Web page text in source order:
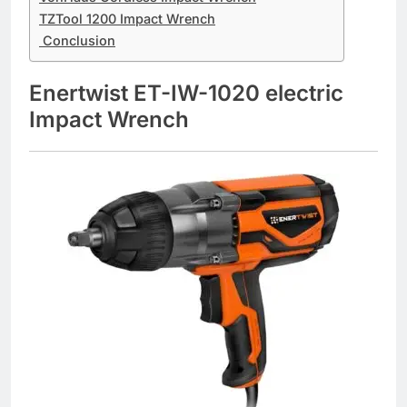
TZTool 1200 Impact Wrench
Conclusion
Enertwist ET-IW-1020 electric
Impact Wrench